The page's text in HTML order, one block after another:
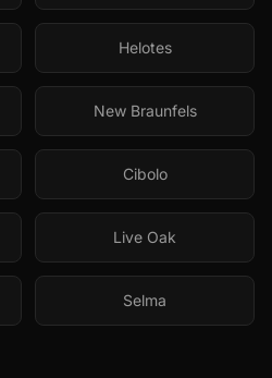
Helotes
New Braunfels
Cibolo
Live Oak
Selma